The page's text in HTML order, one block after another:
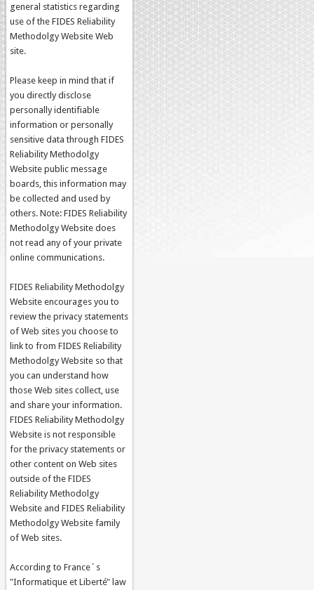
general statistics regarding
use of the FIDES Reliability
Methodolgy Website Web
site.
Please keep in mind that if
you directly disclose
personally identifiable
information or personally
sensitive data through FIDES
Reliability Methodolgy
Website public message
boards, this information may
be collected and used by
others. Note: FIDES Reliability
Methodolgy Website does
not read any of your private
online communications.
FIDES Reliability Methodolgy
Website encourages you to
review the privacy statements
of Web sites you choose to
link to from FIDES Reliability
Methodolgy Website so that
you can understand how
those Web sites collect, use
and share your information.
FIDES Reliability Methodolgy
Website is not responsible
for the privacy statements or
other content on Web sites
outside of the FIDES
Reliability Methodolgy
Website and FIDES Reliability
Methodolgy Website family
of Web sites.
According to France´s
"Informatique et Liberté" law